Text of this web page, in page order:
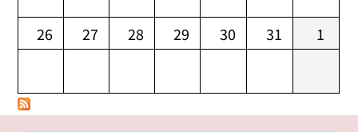
26 27 28 29 30 31 1